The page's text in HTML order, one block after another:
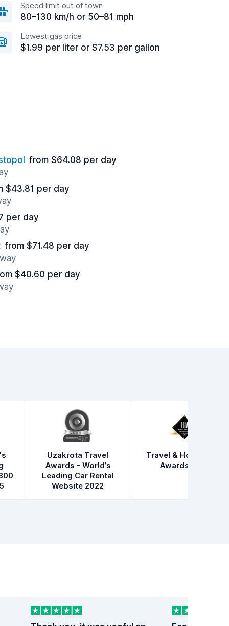
Speed limit out of town
80–130 km/h or 50–81 mph
Lowest gas price
$1.99 per liter or $7.53 per gallon
from $64.08 per day
$43.81 per day
per day
from $71.48 per day
$40.60 per day
Uzakrota Travel
Awards - World’s
Leading Car Rental
Website 2022
Travel & Hospitality
Awards 2021